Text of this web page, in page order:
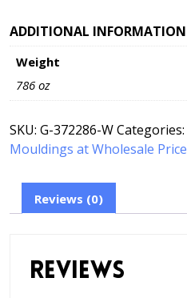
ADDITIONAL INFORMATION
Weight
786 oz
SKU: G-372286-WCategories:
Mouldings at Wholesale Price
Reviews (0)
Reviews